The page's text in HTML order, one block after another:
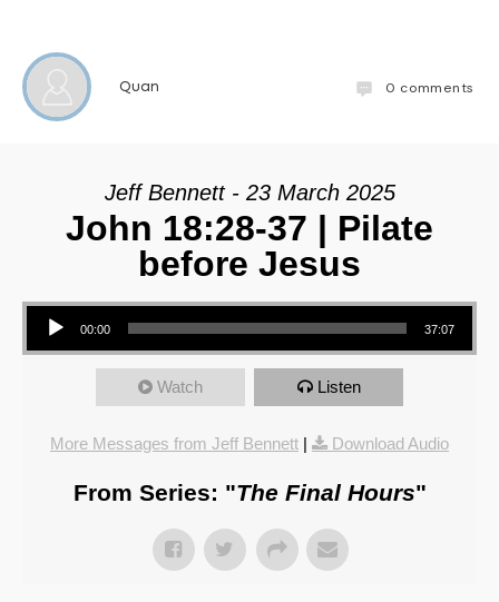
Quan 0 comments
Jeff Bennett - 23 March 2025
John 18:28-37 | Pilate
before Jesus
Audio Player
00:00 37:07
Watch Listen
More Messages from Jeff Bennett | Download Audio
From Series: "The Final Hours"